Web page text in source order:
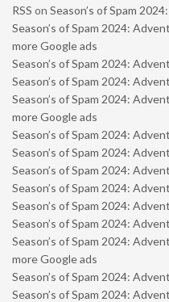
RSS on Season’s of Spam
Season’s of Spam 2024:
more Google ads
Season’s of Spam 2024:
Season’s of Spam 2024:
Season’s of Spam 2024:
more Google ads
Season’s of Spam 2024:
Season’s of Spam 2024:
Season’s of Spam 2024:
Season’s of Spam 2024:
Season’s of Spam 2024:
Season’s of Spam 2024:
Season’s of Spam 2024:
more Google ads
Season’s of Spam 2024:
Season’s of Spam 2024: